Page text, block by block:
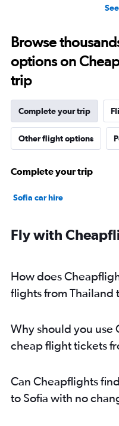
Browse
options on
trip
Complete your trip
Other flight options
Complete your trip
Sofia car hire
Fly with
How does
flights from Thailand
Why should you use
cheap flight tickets
Can Cheapflights
to Sofia with no